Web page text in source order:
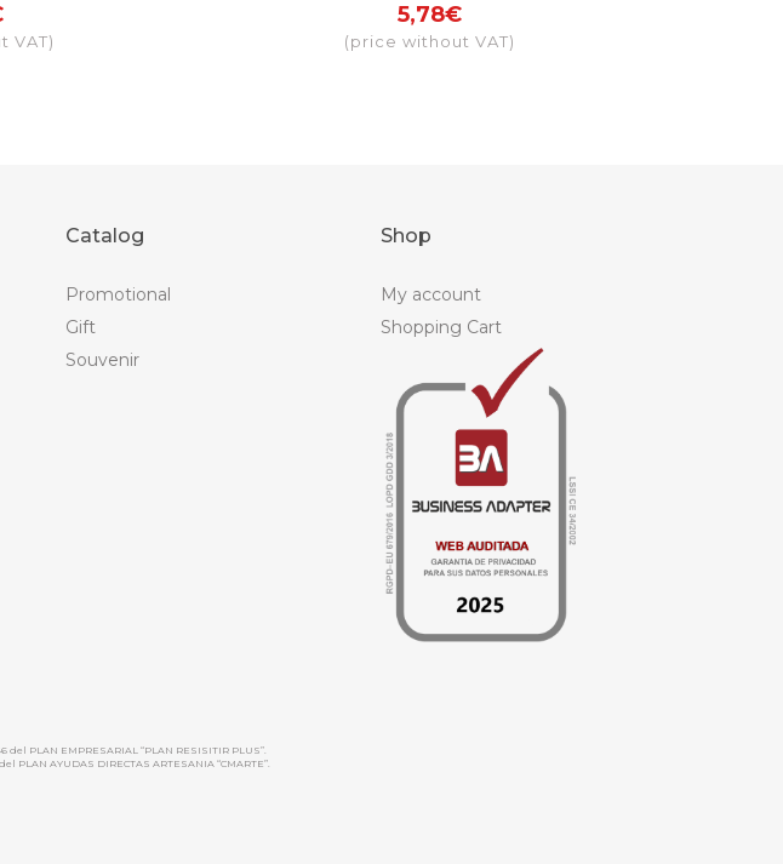
VAT)
5,78€
(price without VAT)
Catalog
Promotional
Gift
Souvenir
Shop
My account
Shopping Cart
PLAN EMPRESARIAL “PLAN RESISITIR PLUS”.
AYUDAS DIRECTAS ARTESANIA “CMARTE”.